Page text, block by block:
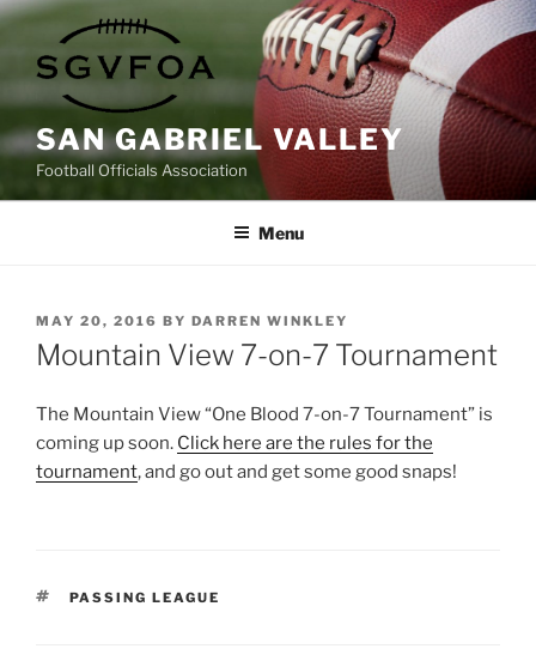
Skip
content
SAN GABRIEL VALLEY
Football Officials Association
Menu
POSTED
ON
MAY 20, 2016 BY DARREN WINKLEY
Mountain View 7-on-7 Tournament
The Mountain View “One Blood 7-on-7 Tournament” is
coming up soon. Click here are the rules for the
tournament, and go out and get some good snaps!
TAGS
PASSING LEAGUE